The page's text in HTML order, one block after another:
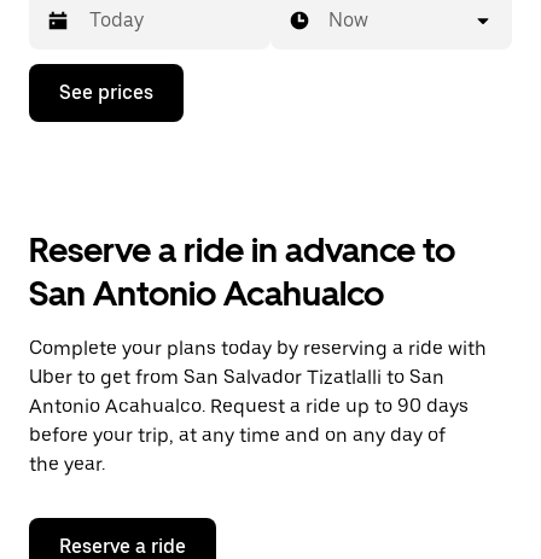
Press
down
the
and
a
date.
Press
the
escape
button
to
the
calendar.
Now
See prices
Reserve a ride in advance to
San Antonio Acahualco
Complete your plans today by reserving a ride with
Uber to get from San Salvador Tizatlalli to San
Antonio Acahualco. Request a ride up to 90 days
before your trip, at any time and on any day of
the year.
Reserve a ride